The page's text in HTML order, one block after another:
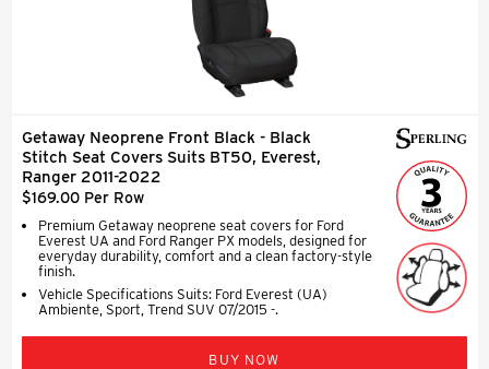
Getaway Neoprene Front Black - Black
Stitch Seat Covers Suits BT50, Everest,
Ranger 2011-2022
$169.00 Per Row
Premium Getaway neoprene seat covers for Ford
Everest UA and Ford Ranger PX models, designed for
everyday durability, comfort and a clean factory-style
finish.
Vehicle Specifications Suits: Ford Everest (UA)
Ambiente, Sport, Trend SUV 07/2015 -.
BUY NOW